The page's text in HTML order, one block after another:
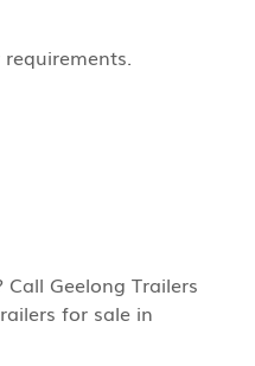
Geelong Trailers
for sale in